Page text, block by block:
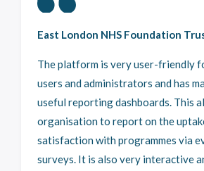
East London NHS Foundation
The platform is very user-friendly
users and administrators and has
useful reporting dashboards. This
organisation to report on the
satisfaction with programmes via
surveys. It is also very interactive